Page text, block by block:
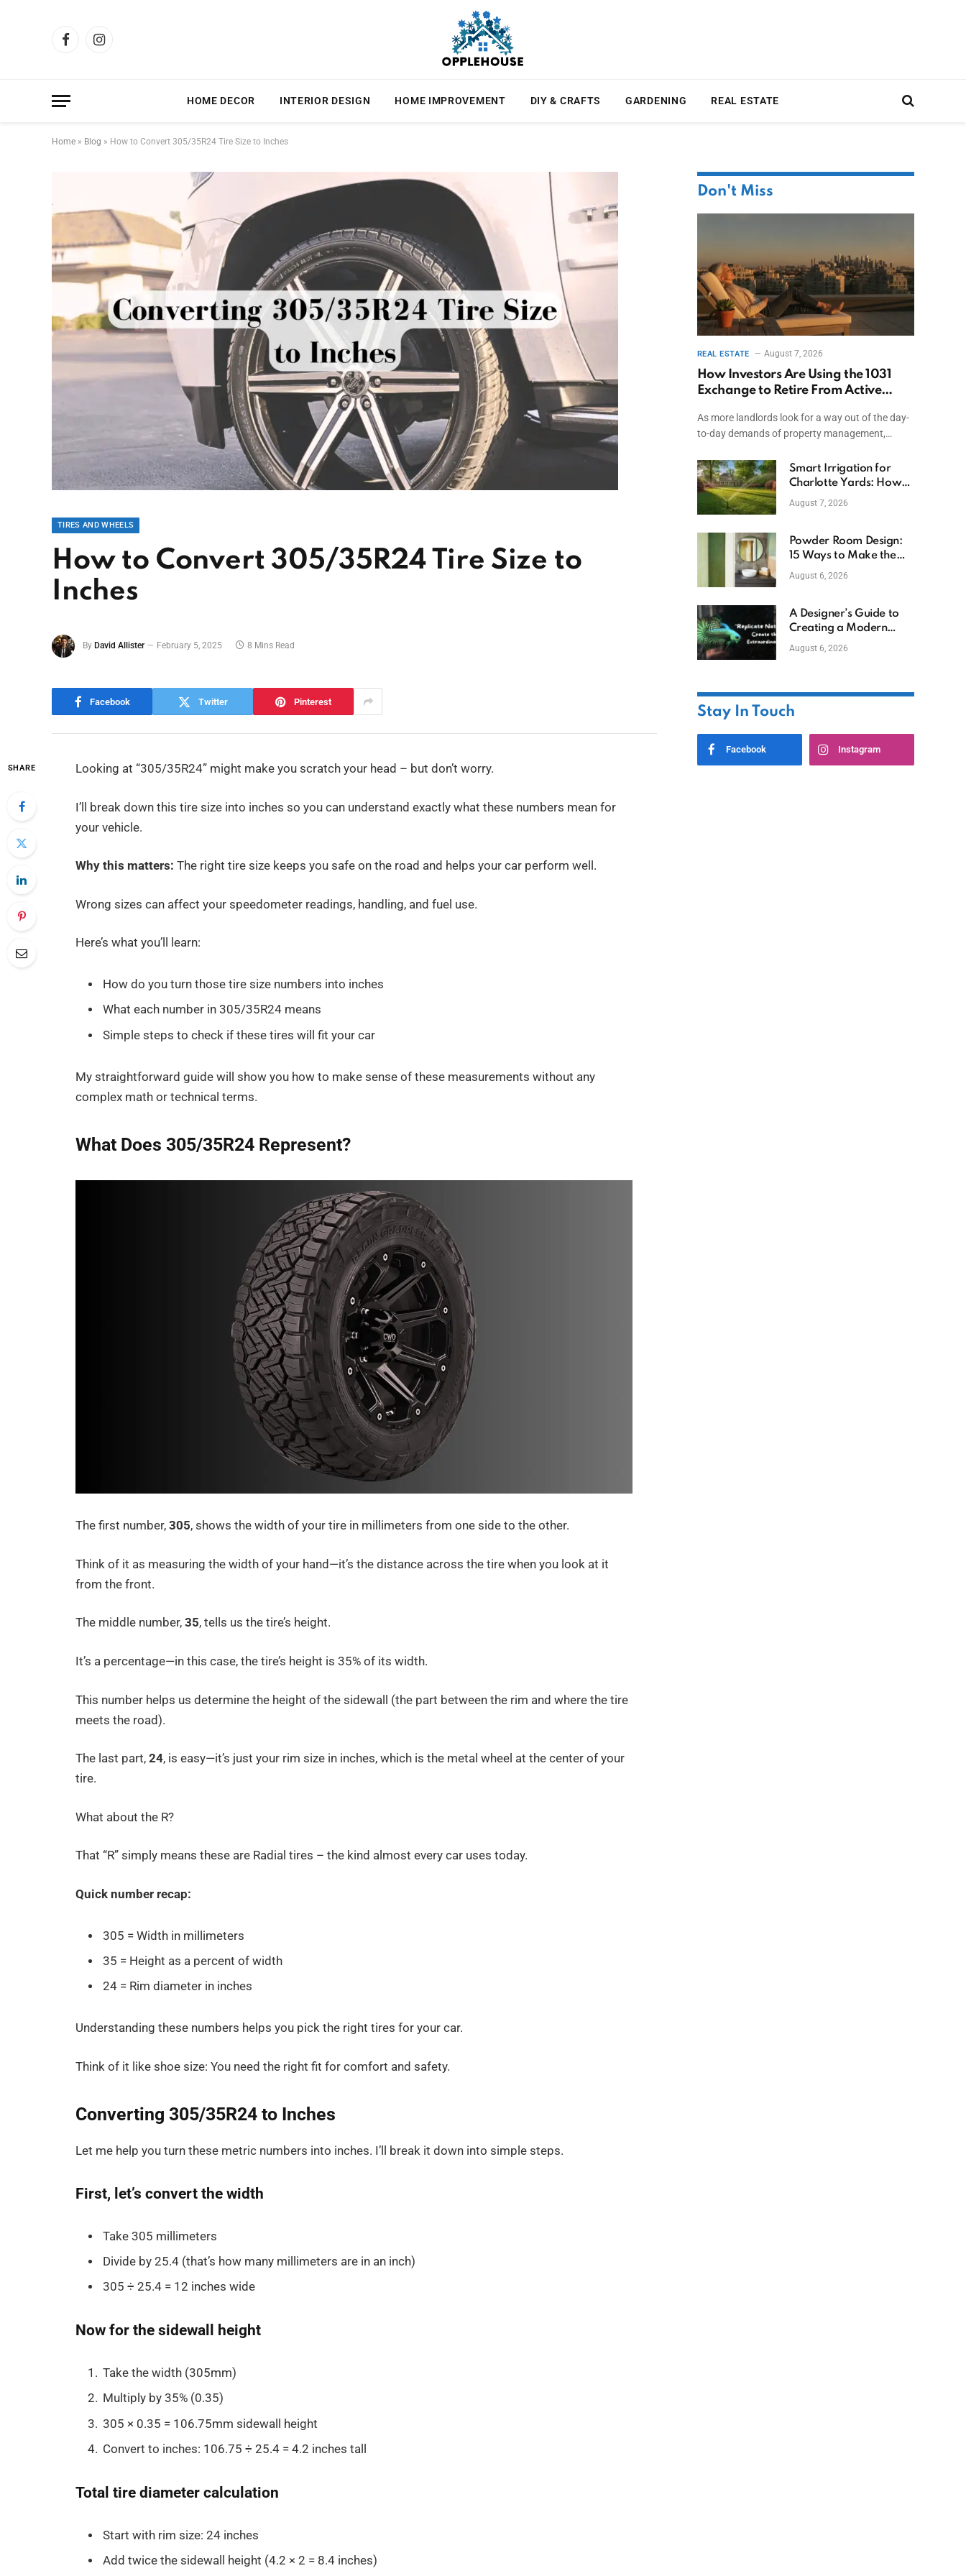
FacebookInstagram
HOME DECOR INTERIOR DESIGN HOME IMPROVEMENT DIY & CRAFTS GARDENING REAL ESTATE
Home » Blog » How to Convert 305/35R24 Tire Size to Inches
TIRES AND WHEELS
How to Convert 305/35R24 Tire Size to
Inches
By David Allister February 5, 2025 8 Mins Read
Facebook Twitter Pinterest
SHARE Looking at “305/35R24” might make you scratch your head – but don’t worry.
I’ll break down this tire size into inches so you can understand exactly what these numbers mean for
your vehicle.
Why this matters: The right tire size keeps you safe on the road and helps your car perform well.
Wrong sizes can affect your speedometer readings, handling, and fuel use.
Here’s what you’ll learn:
How do you turn those tire size numbers into inches
What each number in 305/35R24 means
Simple steps to check if these tires will fit your car
My straightforward guide will show you how to make sense of these measurements without any
complex math or technical terms.
What Does 305/35R24 Represent?
The first number,305, shows the width of your tire in millimeters from one side to the other.
Think of it as measuring the width of your hand—it’s the distance across the tire when you look at it
from the front.
The middle number,35, tells us the tire’s height.
It’s a percentage—in this case, the tire’s height is 35% of its width.
This number helps us determine the height of the sidewall (the part between the rim and where the tire
meets the road).
The last part,24, is easy—it’s just your rim size in inches, which is the metal wheel at the center of your
tire.
What about the R?
That “R” simply means these are Radial tires – the kind almost every car uses today.
Quick number recap:
305 = Width in millimeters
35 = Height as a percent of width
24 = Rim diameter in inches
Understanding these numbers helps you pick the right tires for your car.
Think of it like shoe size: You need the right fit for comfort and safety.
Converting 305/35R24 to Inches
Let me help you turn these metric numbers into inches. I’ll break it down into simple steps.
First, let’s convert the width
Take 305 millimeters
Divide by 25.4 (that’s how many millimeters are in an inch)
305 ÷ 25.4 = 12 inches wide
Now for the sidewall height
Take the width (305mm)
Multiply by 35% (0.35)
305 × 0.35 = 106.75mm sidewall height
Convert to inches: 106.75 ÷ 25.4 = 4.2 inches tall
Total tire diameter calculation
Start with rim size: 24 inches
Add twice the sidewall height (4.2 × 2 = 8.4 inches)
Don't Miss
REAL ESTATE August 7, 2026
How Investors Are Using the 1031
Exchange to Retire From Active
As more landlords look for a way out of the day-
to-day demands of property management,…
Smart Irrigation for
Charlotte Yards: How
to Save Water (and
August 7, 2026
Powder Room Design:
15 Ways to Make the
Smallest Room the
August 6, 2026
A Designer’s Guide to
Creating a Modern
Betta Aquarium at
August 6, 2026
Stay In Touch
Facebook Instagram